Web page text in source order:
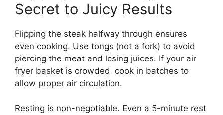
Secret to Juicy Results
Flipping the steak halfway through ensures
even cooking. Use tongs (not a fork) to avoid
piercing the meat and losing juices. If your air
fryer basket is crowded, cook in batches to
allow proper air circulation.
Resting is non-negotiable. Even a 5-minute rest